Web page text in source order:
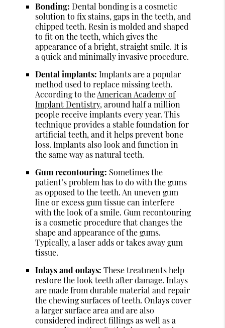
Bonding: Dental bonding is a cosmetic
solution to fix stains, gaps in the teeth, and
chipped teeth. Resin is molded and shaped
to fit on the teeth, which gives the
appearance of a bright, straight smile. It is
a quick and minimally invasive procedure.
Dental implants: Implants are a popular
method used to replace missing teeth.
According to theAmerican Academy of
Implant Dentistry, around half a million
people receive implants every year. This
technique provides a stable foundation for
artificial teeth, and it helps prevent bone
loss. Implants also look and function in
the same way as natural teeth.
Gum recontouring: Sometimes the
patient’s problem has to do with the gums
as opposed to the teeth. An uneven gum
line or excess gum tissue can interfere
with the look of a smile. Gum recontouring
is a cosmetic procedure that changes the
shape and appearance of the gums.
Typically, a laser adds or takes away gum
tissue.
Inlays and onlays: These treatments help
restore the look teeth after damage. Inlays
are made from durable material and repair
the chewing surfaces of teeth. Onlays cover
a larger surface area and are also
considered indirect fillings as well as a